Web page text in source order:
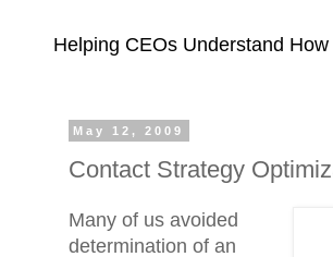
Helping CEOs Understand
May 12, 2009
Contact Strategy
Many of us avoided
determination of an